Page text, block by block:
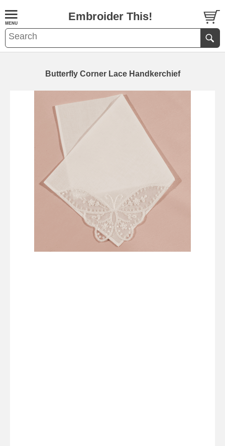
Embroider This!
Butterfly Corner Lace Handkerchief